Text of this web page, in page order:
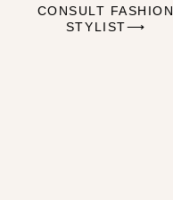
CONSULT FASHION
STYLIST⟶